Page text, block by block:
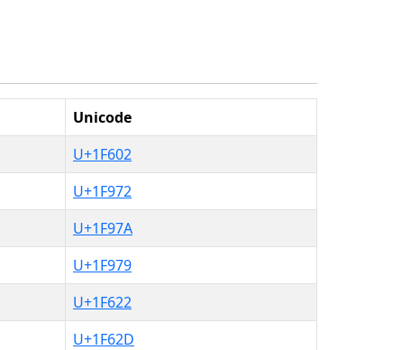
Unicode
U+1F602
U+1F972
U+1F97A
U+1F979
U+1F622
U+1F62D